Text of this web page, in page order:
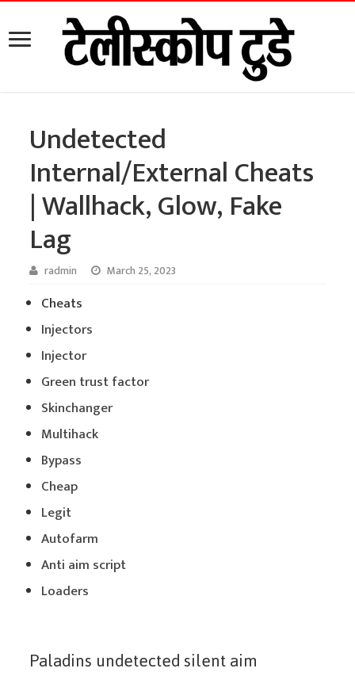
Undetected
Internal/External Cheats
| Wallhack, Glow, Fake
Lag
radmin March 25, 2023
Cheats
Injectors
Injector
Green trust factor
Skinchanger
Multihack
Bypass
Cheap
Legit
Autofarm
Anti aim script
Loaders
Paladins undetected silent aim